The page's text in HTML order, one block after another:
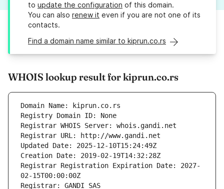
to update the configuration of this domain.
You can also renew it even if you are not one of its
contacts.
Find a domain name similar to kiprun.co.rs
WHOIS lookup result for kiprun.co.rs
Domain Name: kiprun.co.rs
Registry Domain ID: None
Registrar WHOIS Server: whois.gandi.net
Registrar URL: http://www.gandi.net
Updated Date: 2025-12-10T15:24:49Z
Creation Date: 2019-02-19T14:32:28Z
Registrar Registration Expiration Date: 2027-
02-15T00:00:00Z
Registrar: GANDI SAS